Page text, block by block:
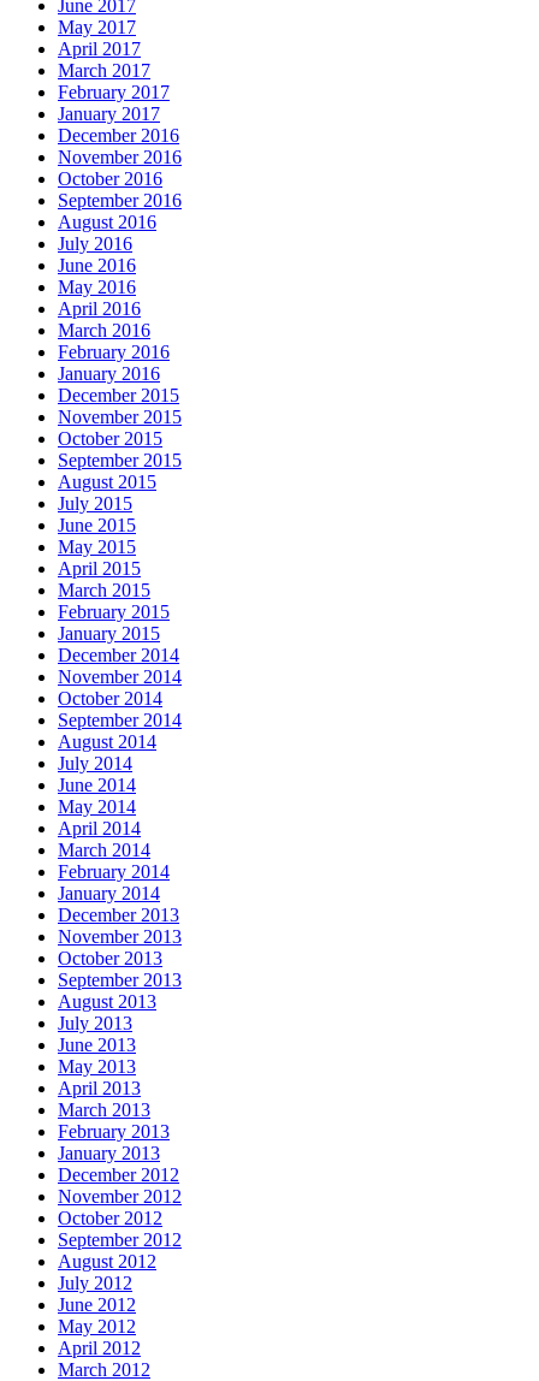
June 2017
May 2017
April 2017
March 2017
February 2017
January 2017
December 2016
November 2016
October 2016
September 2016
August 2016
July 2016
June 2016
May 2016
April 2016
March 2016
February 2016
January 2016
December 2015
November 2015
October 2015
September 2015
August 2015
July 2015
June 2015
May 2015
April 2015
March 2015
February 2015
January 2015
December 2014
November 2014
October 2014
September 2014
August 2014
July 2014
June 2014
May 2014
April 2014
March 2014
February 2014
January 2014
December 2013
November 2013
October 2013
September 2013
August 2013
July 2013
June 2013
May 2013
April 2013
March 2013
February 2013
January 2013
December 2012
November 2012
October 2012
September 2012
August 2012
July 2012
June 2012
May 2012
April 2012
March 2012